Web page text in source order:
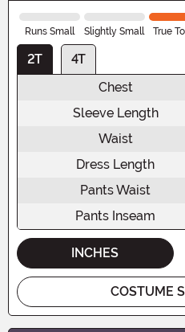
Runs Small Slightly Small True
2T
4T
Chest
Sleeve Length
Waist
Dress Length
Pants Waist
Pants Inseam
INCHES
COSTUME